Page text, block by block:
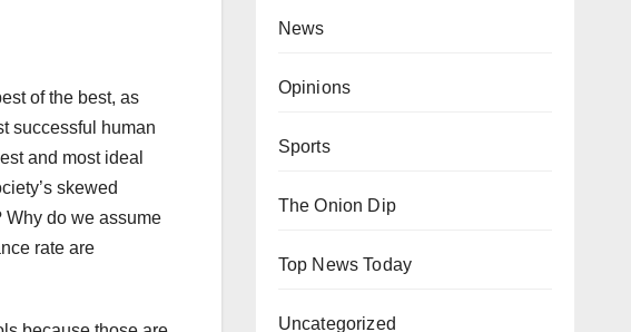
of the best, as
successful human
and most ideal
skewed
Why do we assume
rate are
News
Opinions
Sports
The Onion Dip
Top News Today
Uncategorized